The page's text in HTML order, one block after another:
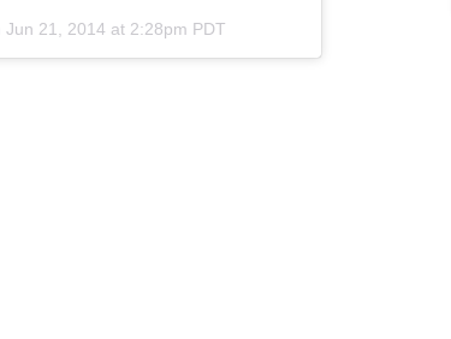
Jun 21, 2014 at 2:28pm PDT